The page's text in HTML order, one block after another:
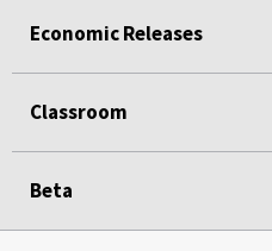
Economic Releases
Classroom
Beta